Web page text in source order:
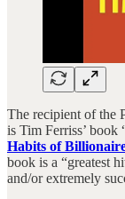
The recipient of the
is Tim Ferriss’ book
Habits of
book is a “greatest
and/or extremely